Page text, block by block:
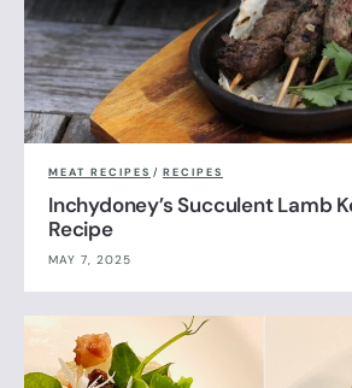
MEAT RECIPES / RECIPES
Inchydoney’s Succulent Lamb
Recipe
MAY 7, 2025